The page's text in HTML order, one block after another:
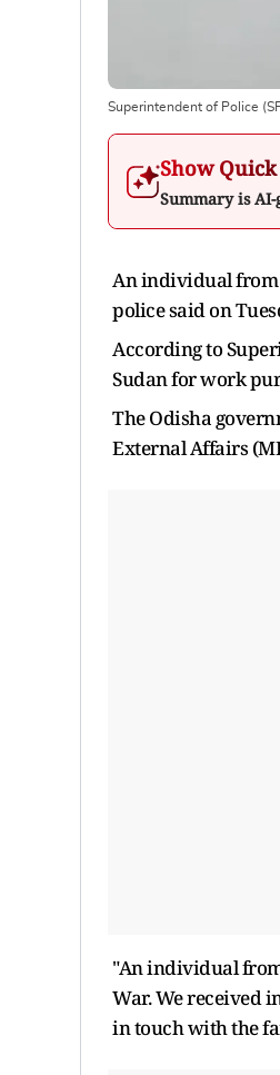
Superintendent of Police
Show Quick
Summary is
An individual from
police said on
According to
Sudan for work
The Odisha
External Affairs
"An individual
War. We received
in touch with the